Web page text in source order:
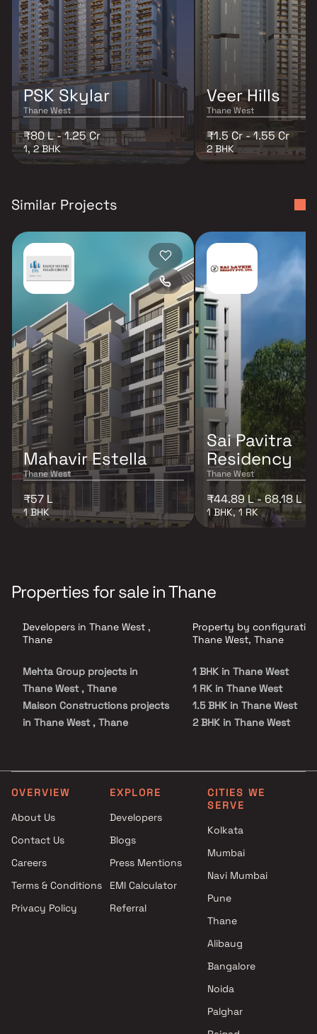
PSK Skylar
Thane West
₹80 L - 1.25 Cr
1, 2 BHK
Veer Hills
Thane West
₹1.5 Cr - 1.55 Cr
2 BHK
Similar Projects
Mahavir Estella
Thane West
₹57 L
1 BHK
Sai Pavitra
Residency
Thane West
₹44.89 L - 68.18 L
1 BHK, 1 RK
Properties for sale in Thane
Developers in Thane West ,
Thane
Mehta Group projects in
Thane West , Thane
Maison Constructions projects
in Thane West , Thane
Shreeji Developers projects in
Thane West , Thane
in Thane West , Thane
Ashwamedh Construction
projects in Thane West , Thane
Developers projects in Thane
West , Thane
Property by
Thane West, Thane
1 BHK in Thane West
1 RK in Thane West
1.5 BHK in Thane West
2 BHK in Thane West
3.5 BHK in Thane West
4 BHK in Thane West
5 BHK in Thane West
Studio in Thane West
OVERVIEW
About Us
Contact Us
Careers
Terms & Conditions
Privacy Policy
EXPLORE
Developers
Blogs
Press Mentions
EMI Calculator
Referral
CITIES WE
SERVE
Kolkata
Mumbai
Navi Mumbai
Pune
Thane
Alibaug
Bangalore
Noida
Palghar